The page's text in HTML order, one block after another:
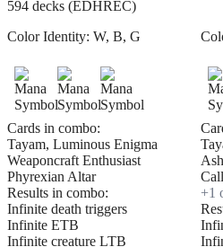
594 decks (EDHREC)
Color Identity: W, B, G
Cards in combo:
Tayam, Luminous Enigma
Weaponcraft Enthusiast
Phyrexian Altar
Results in combo:
Infinite death triggers
Infinite ETB
Infinite creature LTB
+1